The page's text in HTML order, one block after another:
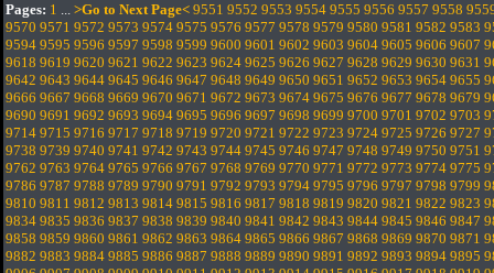
Pages: 1 ... >Go to Next Page< 9551 9552 9553 9554 9555 9556 9557 9558
9570 9571 9572 9573 9574 9575 9576 9577 9578 9579 9580 9581 9582 9583
9594 9595 9596 9597 9598 9599 9600 9601 9602 9603 9604 9605 9606 9607
9618 9619 9620 9621 9622 9623 9624 9625 9626 9627 9628 9629 9630 9631
9642 9643 9644 9645 9646 9647 9648 9649 9650 9651 9652 9653 9654 9655
9666 9667 9668 9669 9670 9671 9672 9673 9674 9675 9676 9677 9678 9679
9690 9691 9692 9693 9694 9695 9696 9697 9698 9699 9700 9701 9702 9703
9714 9715 9716 9717 9718 9719 9720 9721 9722 9723 9724 9725 9726 9727
9738 9739 9740 9741 9742 9743 9744 9745 9746 9747 9748 9749 9750 9751
9762 9763 9764 9765 9766 9767 9768 9769 9770 9771 9772 9773 9774 9775
9786 9787 9788 9789 9790 9791 9792 9793 9794 9795 9796 9797 9798 9799
9810 9811 9812 9813 9814 9815 9816 9817 9818 9819 9820 9821 9822 9823
9834 9835 9836 9837 9838 9839 9840 9841 9842 9843 9844 9845 9846 9847
9858 9859 9860 9861 9862 9863 9864 9865 9866 9867 9868 9869 9870 9871
9882 9883 9884 9885 9886 9887 9888 9889 9890 9891 9892 9893 9894 9895